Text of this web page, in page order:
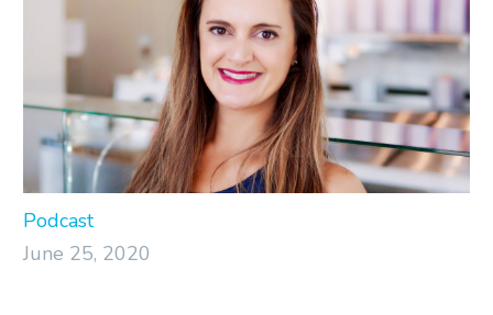
Podcast
June 25, 2020